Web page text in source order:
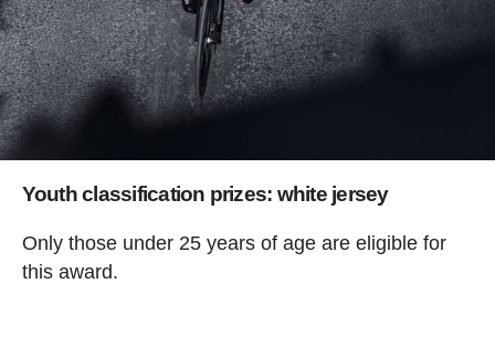
Youth classification prizes: white jersey
Only those under 25 years of age are eligible for
this award.